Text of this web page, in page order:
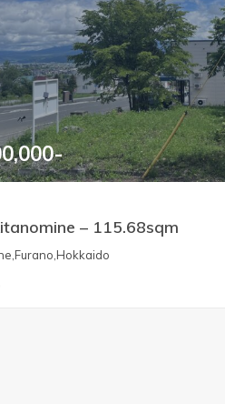
– 115.68sqm